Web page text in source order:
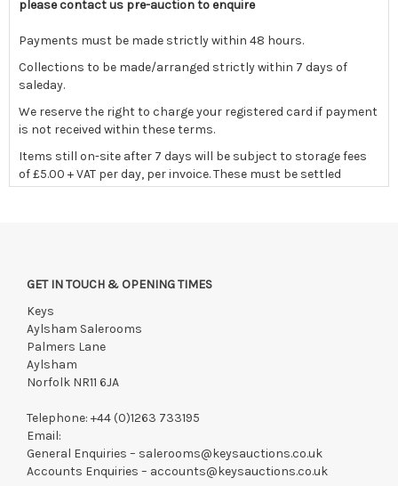
please contact us pre-auction to enquire
Payments must be made strictly within 48 hours.
Collections to be made/arranged strictly within 7 days of
saleday.
We reserve the right to charge your registered card if payment
is not received within these terms.
Items still on-site after 7 days will be subject to storage fees
of £5.00 + VAT per day, per invoice. These must be settled
before lots can be released.
Payments must be made strictly within 48 hours.
Collections to be made/arranged strictly within 7 days of
saleday.
We reserve the right to charge your registered card if payment
Lots still on-site after 7 days will be subject to storage fees of
£5.00 + VAT per lot, per day. These must be settled before lots
can be released.
GET IN TOUCH & OPENING TIMES
Keys
Aylsham Salerooms
Palmers Lane
Aylsham
Norfolk NR11 6JA
Telephone: +44 (0)1263 733195
Email:
General Enquiries – salerooms@keysauctions.co.uk
Accounts Enquiries – accounts@keysauctions.co.uk